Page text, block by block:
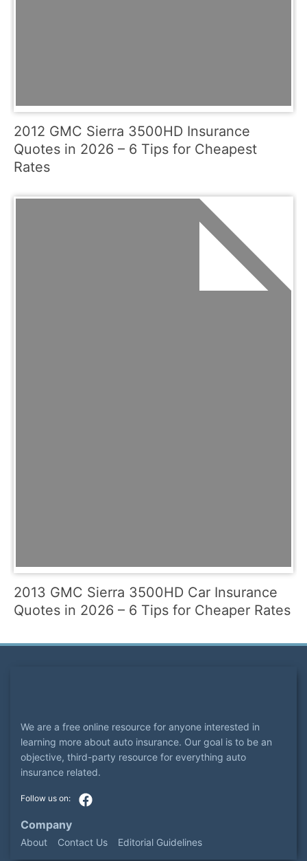
2012 GMC Sierra 3500HD Insurance
Quotes in 2026 – 6 Tips for Cheapest
Rates
2013 GMC Sierra 3500HD Car Insurance
Quotes in 2026 – 6 Tips for Cheaper Rates
We are a free online resource for anyone interested in
learning more about auto insurance. Our goal is to be an
objective, third-party resource for everything auto
insurance related.
Company
About Contact Us Editorial Guidelines